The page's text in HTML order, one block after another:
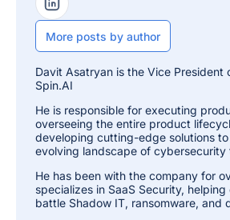
LinkedIn Profile
More posts by author
Davit Asatryan is the Vice President
Spin.AI
He is responsible for executing
overseeing the entire product
developing cutting-edge solutions
evolving landscape of cybersecurity
He has been with the company for
specializes in SaaS Security,
battle Shadow IT, ransomware, and